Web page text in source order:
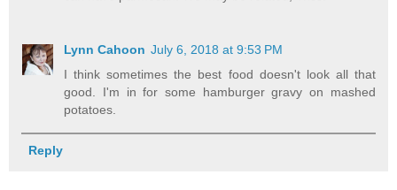
Lynn Cahoon July 6, 2018 at 9:53 PM
I think sometimes the best food doesn't look all that
good. I'm in for some hamburger gravy on mashed
potatoes.
Reply